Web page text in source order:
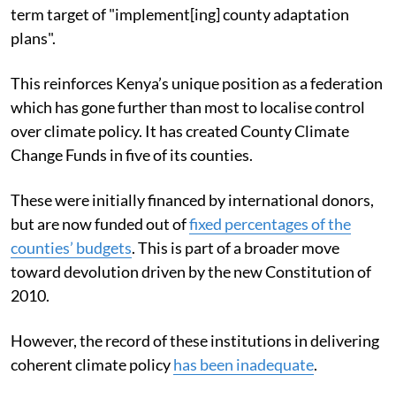
term target of "implement[ing] county adaptation
plans".
This reinforces Kenya’s unique position as a federation
which has gone further than most to localise control
over climate policy. It has created County Climate
Change Funds in five of its counties.
These were initially financed by international donors,
but are now funded out offixed percentages of the
counties’ budgets. This is part of a broader move
toward devolution driven by the new Constitution of
2010.
However, the record of these institutions in delivering
coherent climate policyhas been inadequate.